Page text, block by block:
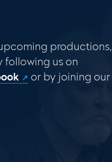
productions,
following us on
or by joining our